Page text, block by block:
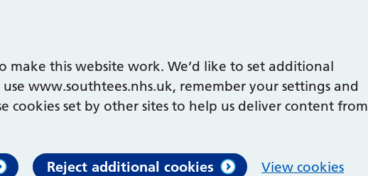
make this website work. We’d like to set additional
www.southtees.nhs.uk, remember your settings and
cookies set by other sites to help us deliver content from
Reject additional cookies View cookies